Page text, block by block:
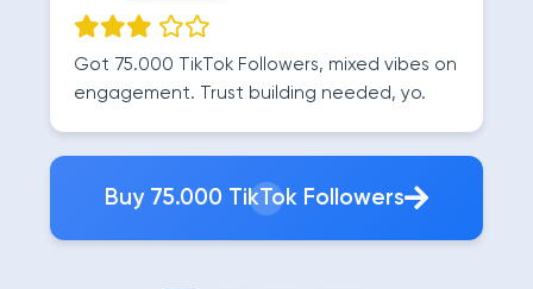
Got 75.000 TikTok Followers, mixed vibes on
engagement. Trust building needed, yo.
Buy 75.000 TikTok Followers